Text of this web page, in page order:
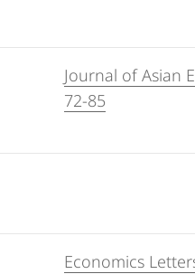
Journal of Asian
72-85
Economics